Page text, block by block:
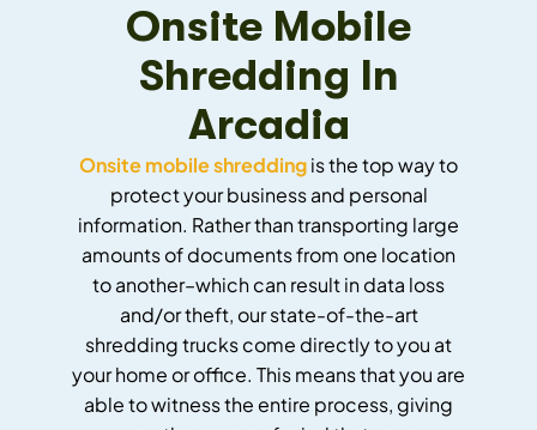
Onsite Mobile
Shredding In
Arcadia
Onsite mobile shreddingis the top way to
protect your business and personal
information. Rather than transporting large
amounts of documents from one location
to another–which can result in data loss
and/or theft, our state-of-the-art
shredding trucks come directly to you at
your home or office. This means that you are
able to witness the entire process, giving